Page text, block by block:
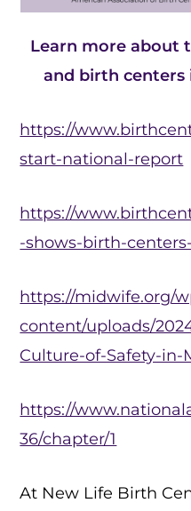
Learn more about
and birth centers
https://
start-national-report
https://
-shows-birth-
https://midwife.org/
content/uploads/
Culture-of-Safety-in-
https://
36/chapter/1
At New Life Birth